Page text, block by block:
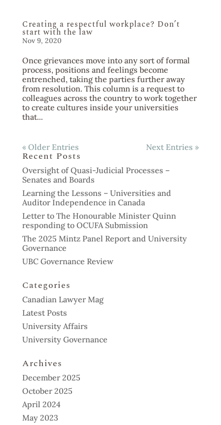
Creating a respectful workplace? Don’t
start with the law
Nov 9, 2020
Once grievances move into any sort of formal
process, positions and feelings become
entrenched, taking the parties further away
from resolution. This column is a request to
colleagues across the country to work together
to create cultures inside your universities
that...
« Older Entries Next Entries »
Recent Posts
Oversight of Quasi-Judicial Processes –
Senates and Boards
Learning the Lessons – Universities and
Auditor Independence in Canada
Letter to The Honourable Minister Quinn
responding to OCUFA Submission
The 2025 Mintz Panel Report and University
Governance
UBC Governance Review
Categories
Canadian Lawyer Mag
Latest Posts
University Affairs
University Governance
Archives
December 2025
October 2025
April 2024
May 2023